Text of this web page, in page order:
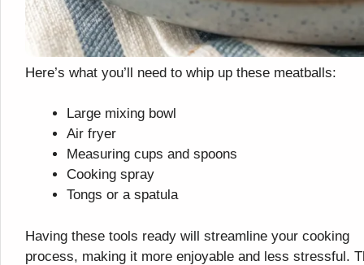
Here’s what you’ll need to whip up these meatballs:
Large mixing bowl
Air fryer
Measuring cups and spoons
Cooking spray
Tongs or a spatula
Having these tools ready will streamline your cooking
process, making it more enjoyable and less stressful.